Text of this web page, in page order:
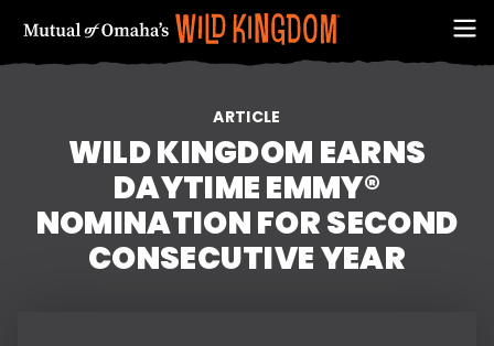
ARTICLE
WILD KINGDOM EARNS
DAYTIME EMMY®
NOMINATION FOR SECOND
CONSECUTIVE YEAR